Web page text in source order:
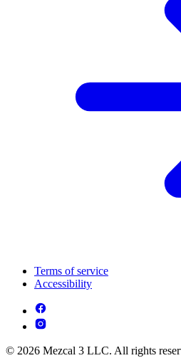
Terms of service
Accessibility
© 2026 Mezcal 3 LLC. All rights